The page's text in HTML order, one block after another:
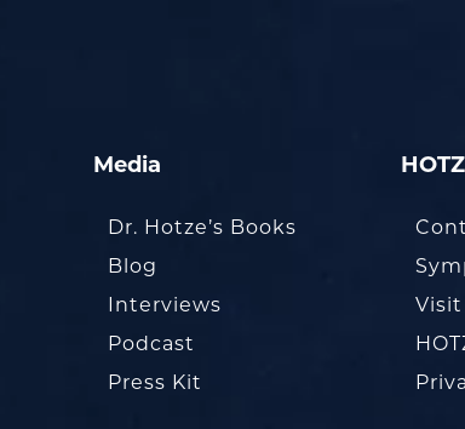
Media
Dr. Hotze’s Books
Blog
Interviews
Podcast
Press Kit
Visit